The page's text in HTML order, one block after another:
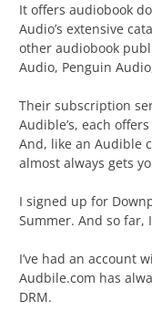
It offers audiobook
Audio’s extensive
other audiobook
Audio, Penguin
Their subscription
Audible’s, each
And, like an Audible
almost always gets
I signed up for
Summer. And so far,
I’ve had an account
Audbile.com has
DRM.